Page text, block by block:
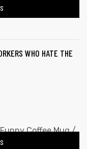
WHO HATE THE